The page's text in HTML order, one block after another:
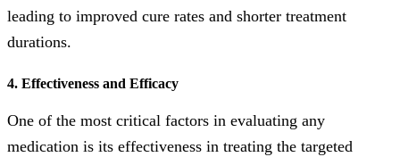
leading to improved cure rates and shorter treatment
durations.
4. Effectiveness and Efficacy
One of the most critical factors in evaluating any
medication is its effectiveness in treating the targeted